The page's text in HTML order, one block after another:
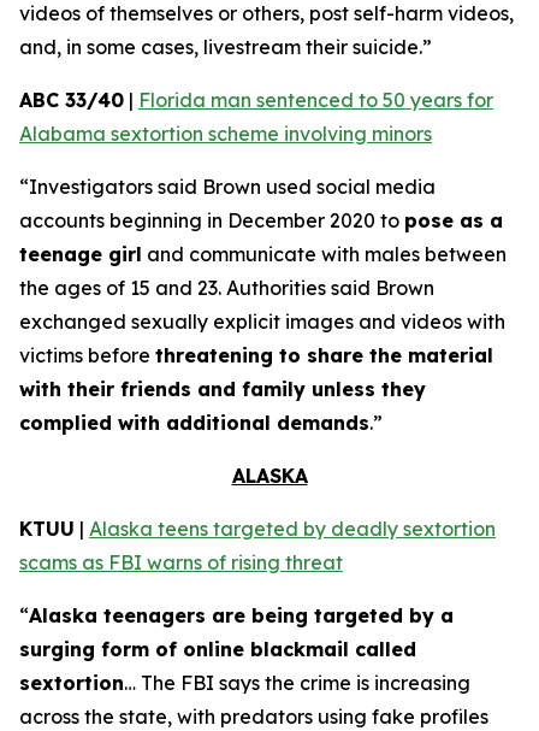
videos of themselves or others, post self-harm videos,
and, in some cases, livestream their suicide.”
ABC 33/40 | Florida man sentenced to 50 years for
Alabama sextortion scheme involving minors
“Investigators said Brown used social media
accounts beginning in December 2020 to pose as a
teenage girl and communicate with males between
the ages of 15 and 23. Authorities said Brown
exchanged sexually explicit images and videos with
victims before threatening to share the material
with their friends and family unless they
complied with additional demands.”
ALASKA
KTUU | Alaska teens targeted by deadly sextortion
scams as FBI warns of rising threat
“Alaska teenagers are being targeted by a
surging form of online blackmail called
sextortion… The FBI says the crime is increasing
across the state, with predators using fake profiles